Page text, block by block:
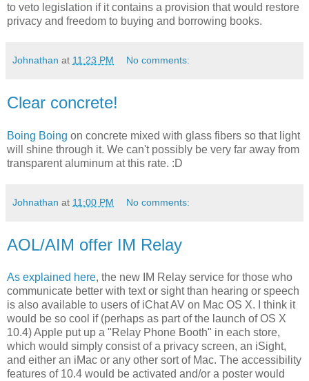
to veto legislation if it contains a provision that would restore
privacy and freedom to buying and borrowing books.
Johnathan at 11:23 PM No comments:
Clear concrete!
Boing Boing on concrete mixed with glass fibers so that light
will shine through it. We can't possibly be very far away from
transparent aluminum at this rate. :D
Johnathan at 11:00 PM No comments:
AOL/AIM offer IM Relay
As explained here, the new IM Relay service for those who
communicate better with text or sight than hearing or speech
is also available to users of iChat AV on Mac OS X. I think it
would be so cool if (perhaps as part of the launch of OS X
10.4) Apple put up a "Relay Phone Booth" in each store,
which would simply consist of a privacy screen, an iSight,
and either an iMac or any other sort of Mac. The accessibility
features of 10.4 would be activated and/or a poster would